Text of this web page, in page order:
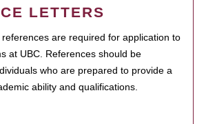
LETTERS
are required for application to
at UBC. References should be
who are prepared to provide a
ability and qualifications.